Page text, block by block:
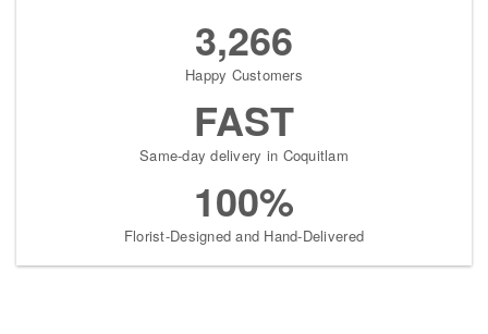
3,266
Happy Customers
FAST
Same-day delivery in Coquitlam
100%
Florist-Designed and Hand-Delivered